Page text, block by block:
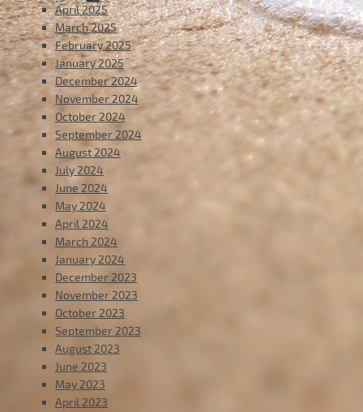
April 2025
March 2025
February 2025
January 2025
December 2024
November 2024
October 2024
September 2024
August 2024
July 2024
June 2024
May 2024
April 2024
March 2024
January 2024
December 2023
November 2023
October 2023
September 2023
August 2023
June 2023
May 2023
April 2023